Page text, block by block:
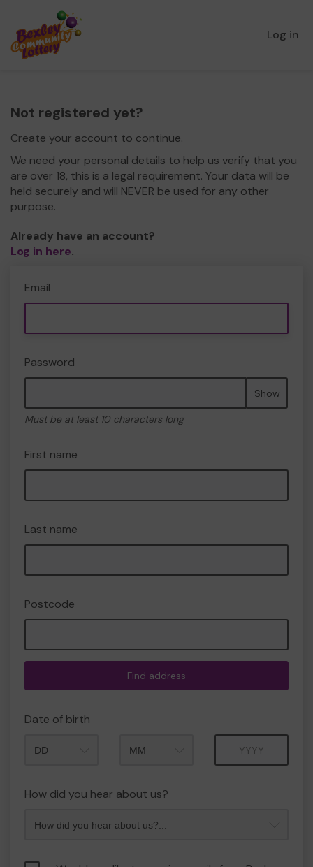
Log in
Not registered yet?
Create your account to continue.
We need your personal details to help us verify that you
are over 18, this is a legal requirement. Your data will be
held securely and will NEVER be used for any other
purpose.
Already have an account?
Log in here.
Email
Password
Show
Must be at least 10 characters long
First name
Last name
Postcode
Find address
Date of birth
How did you hear about us?